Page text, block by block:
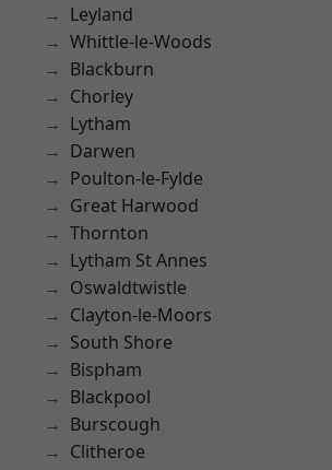
Leyland
Whittle-le-Woods
Blackburn
Chorley
Lytham
Darwen
Poulton-le-Fylde
Great Harwood
Thornton
Lytham St Annes
Oswaldtwistle
Clayton-le-Moors
South Shore
Bispham
Blackpool
Burscough
Clitheroe